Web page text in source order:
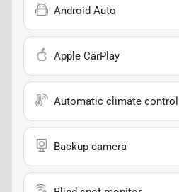
Android Auto
Apple CarPlay
Automatic climate control
Backup camera